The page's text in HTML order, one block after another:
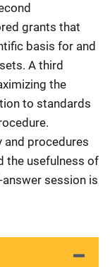
grants that
basis for and
A third
the
to standards
and procedures
the usefulness of
session is